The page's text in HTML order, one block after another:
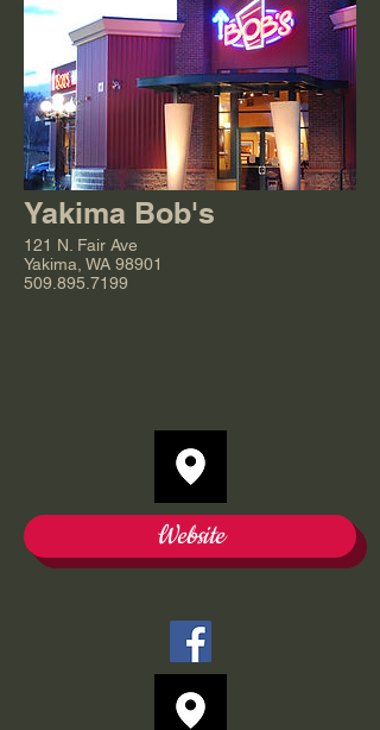
Yakima Bob's
121 N. Fair Ave
Yakima, WA 98901
509.895.7199
Website